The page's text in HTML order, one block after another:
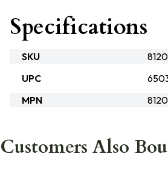
Specifications
SKU
UPC
MPN
Customers Also